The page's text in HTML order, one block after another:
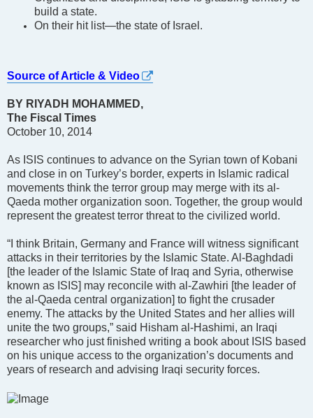
build a state.
On their hit list—the state of Israel.
Source of Article & Video
BY RIYADH MOHAMMED,
The Fiscal Times
October 10, 2014
As ISIS continues to advance on the Syrian town of Kobani
and close in on Turkey’s border, experts in Islamic radical
movements think the terror group may merge with its al-
Qaeda mother organization soon. Together, the group would
represent the greatest terror threat to the civilized world.
“I think Britain, Germany and France will witness significant
attacks in their territories by the Islamic State. Al-Baghdadi
[the leader of the Islamic State of Iraq and Syria, otherwise
known as ISIS] may reconcile with al-Zawhiri [the leader of
the al-Qaeda central organization] to fight the crusader
enemy. The attacks by the United States and her allies will
unite the two groups,” said Hisham al-Hashimi, an Iraqi
researcher who just finished writing a book about ISIS based
on his unique access to the organization’s documents and
years of research and advising Iraqi security forces.